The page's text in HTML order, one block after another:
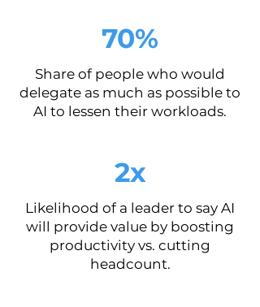
70%
Share of people who would
delegate as much as possible to
AI to lessen their workloads.
2x
Likelihood of a leader to say AI
will provide value by boosting
productivity vs. cutting
headcount.